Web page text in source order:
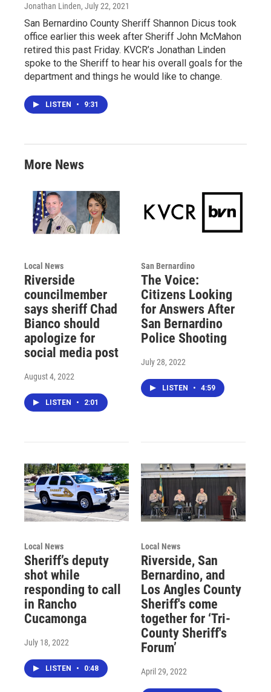
Jonathan Linden, July 22, 2021
San Bernardino County Sheriff Shannon Dicus took
office earlier this week after Sheriff John McMahon
retired this past Friday. KVCR’s Jonathan Linden
spoke to the Sheriff to hear his overall goals for the
department and things he would like to change.
LISTEN • 9:31
More News
Local News
Riverside
councilmember
says sheriff Chad
Bianco should
apologize for
social media post
August 4, 2022
LISTEN • 2:01
San Bernardino
The Voice:
Citizens Looking
for Answers After
San Bernardino
Police Shooting
July 28, 2022
LISTEN • 4:59
Local News
Sheriff’s deputy
shot while
responding to call
in Rancho
Cucamonga
July 18, 2022
LISTEN • 0:48
Local News
Riverside, San
Bernardino, and
Los Angles County
Sheriff's come
together for ‘Tri-
County Sheriff's
Forum’
April 29, 2022